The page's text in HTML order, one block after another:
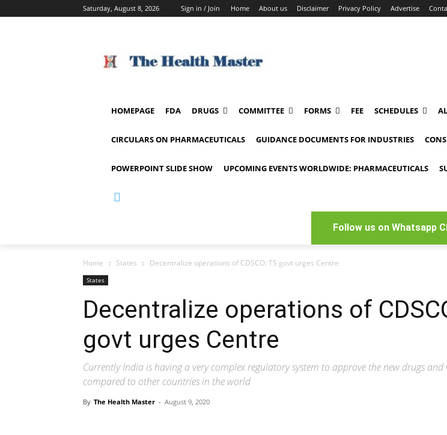
Saturday, August 8, 2026 Sign in / Join Home About us Disclaimer Privacy Policy Advertise
HOMEPAGE FDA DRUGS COMMITTEE FORMS FEE SCHEDULES
CIRCULARS ON PHARMACEUTICALS GUIDANCE DOCUMENTS FOR INDUSTRIES
POWERPOINT SLIDE SHOW UPCOMING EVENTS WORLDWIDE: PHARMACEUTICALS
Follow us on Whatsapp
Home States Decentralize operations of CDSCO: TS govt urges Centre
States
Decentralize operations of
govt urges Centre
Currently India is having a very complex regulatory system to approve the new drugs and
compared to other countries in the world
By The Health Master - August 9, 2020